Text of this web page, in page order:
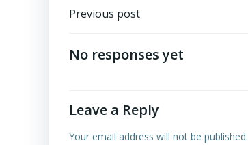
Post
navigation
Previous post
No responses yet
Leave a Reply
Your email address will not be published.